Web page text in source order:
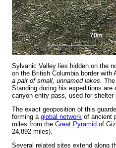
Sylvanic Valley lies hidden on the
on the British Columbia border
a pair of small, unnamed lakes.
Standing during his expeditions
canyon entry pass, used for
The exact geoposition of this
forming a global network of ancient
miles from the Great Pyramid of
24,892 miles).
Several related sites extend along